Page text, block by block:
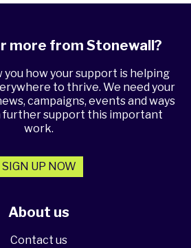
About us
Contact us
more from Stonewall?
you how your support is helping
to thrive. We need your
campaigns, events and ways
further support this important
work.
SIGN UP NOW